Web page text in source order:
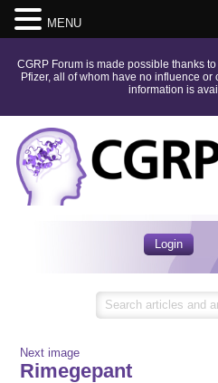
CGRP Forum is made possible thanks
Pfizer, all of whom have no influence
information is
Login
Next image
Rimegepant
MENU